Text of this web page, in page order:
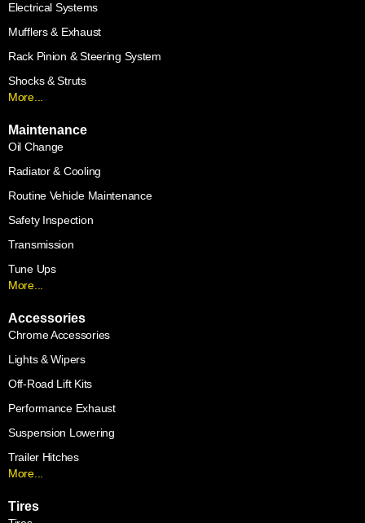
Electrical Systems
Mufflers & Exhaust
Rack Pinion & Steering System
Shocks & Struts
More...
Maintenance
Oil Change
Radiator & Cooling
Routine Vehicle Maintenance
Safety Inspection
Transmission
Tune Ups
More...
Accessories
Chrome Accessories
Lights & Wipers
Off-Road Lift Kits
Performance Exhaust
Suspension Lowering
Trailer Hitches
More...
Tires